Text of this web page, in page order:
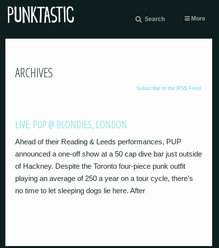
Search More
ARCHIVES
Subscribe to the RSS Feed
LIVE: PUP @ BLONDIES, LONDON
Ahead of their Reading & Leeds performances, PUP
announced a one-off show at a 50 cap dive bar just outside
of Hackney. Despite the Toronto four-piece punk outfit
playing an average of 250 a year on a tour cycle, there’s
no time to let sleeping dogs lie here. After